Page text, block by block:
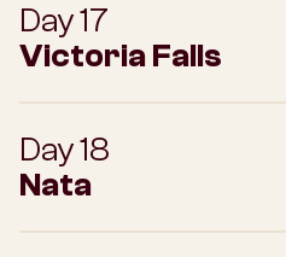
Day 17
Victoria Falls
Day 18
Nata